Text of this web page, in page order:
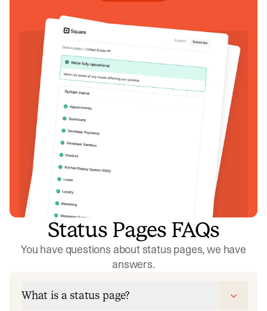
Status Pages FAQs
You have questions about status pages, we have
answers.
What is a status page?